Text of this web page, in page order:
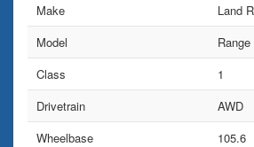
Make
Land
Model
Class
1
Drivetrain
AWD
Wheelbase
105.6